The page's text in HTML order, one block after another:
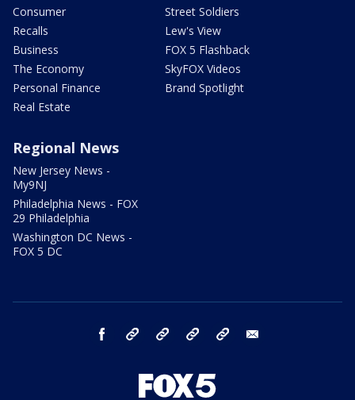
Consumer
Recalls
Business
The Economy
Personal Finance
Real Estate
Street Soldiers
Lew's View
FOX 5 Flashback
SkyFOX Videos
Brand Spotlight
Regional News
New Jersey News -
My9NJ
Philadelphia News - FOX
29 Philadelphia
Washington DC News -
FOX 5 DC
facebook Instagram TikTok YouTube